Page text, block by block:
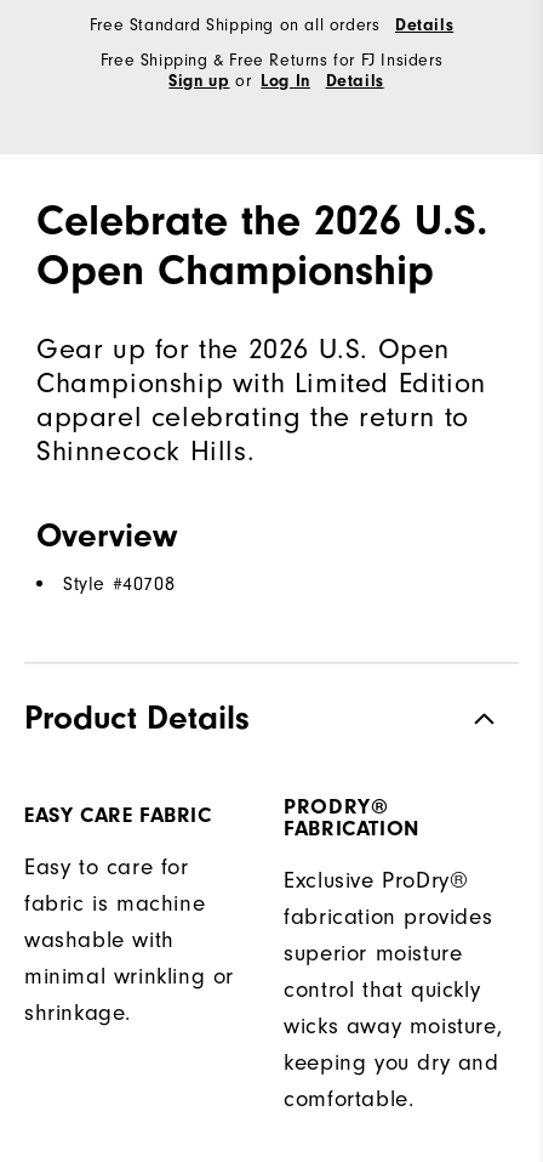
Free Standard Shipping on all orders Details
Free Shipping & Free Returns for FJ Insiders
Sign up or Log In Details
Celebrate the 2026 U.S.
Open Championship
Gear up for the 2026 U.S. Open
Championship with Limited Edition
apparel celebrating the return to
Shinnecock Hills.
Overview
Style #40708
Product Details
EASY CARE FABRIC
Easy to care for
fabric is machine
washable with
minimal wrinkling or
shrinkage.
PRODRY®
FABRICATION
Exclusive ProDry®
fabrication provides
superior moisture
control that quickly
wicks away moisture,
keeping you dry and
comfortable.